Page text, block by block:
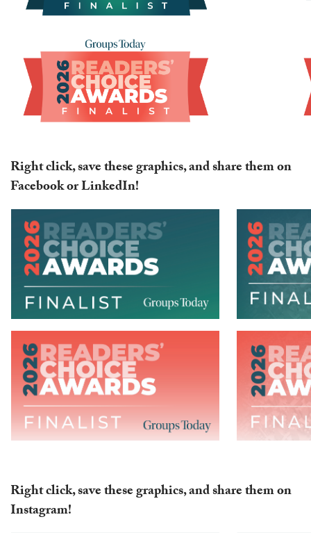
Right click, save these graphics, and share them on
Facebook or LinkedIn!
Right click, save these graphics, and share them on
Instagram!